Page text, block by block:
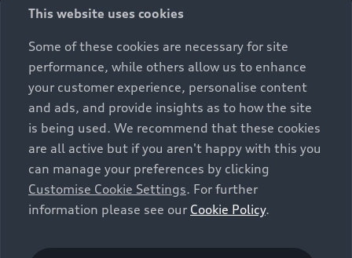
constitute part of the sales offering. They are intended
exclusively as a means of comparison between different
vehicle types. Additional equipment and accessories
(e.g. add-on parts, different tyre formats, etc.) may
change the relevant vehicle parameters, such as weight,
rolling resistance and aerodynamics, and, in
conjunction with weather and traffic conditions and
individual driving style, may affect fuel consumption,
electrical power consumption, CO2 emissions and the
performance figures for the vehicle. Further
information on official fuel consumption figures and
cars can be found in the guide “Information on the fuel
This website uses cookies
Some of these cookies are necessary for site
performance, while others allow us to enhance
your customer experience, personalise content
and ads, and provide insights as to how the site
is being used. We recommend that these cookies
are all active but if you aren't happy with this you
can manage your preferences by clicking
Customise Cookie Settings. For further
information please see our Cookie Policy.